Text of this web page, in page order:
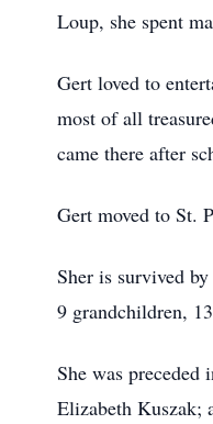
Loup, she spent
Gert loved to
most of all
came there after
Gert moved to St.
Sher is survived
9 grandchildren,
She was
Elizabeth Kuszak;